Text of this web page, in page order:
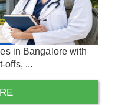
in Bangalore with
offs, ...